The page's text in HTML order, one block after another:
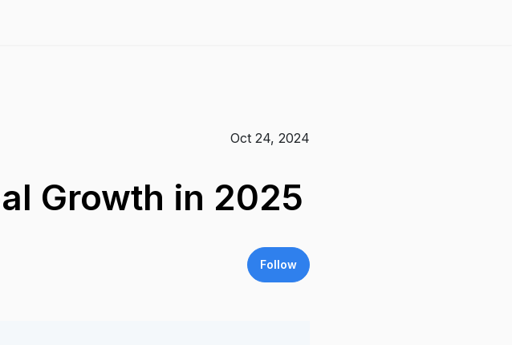
Oct 24, 2024
Growth in 2025
Follow